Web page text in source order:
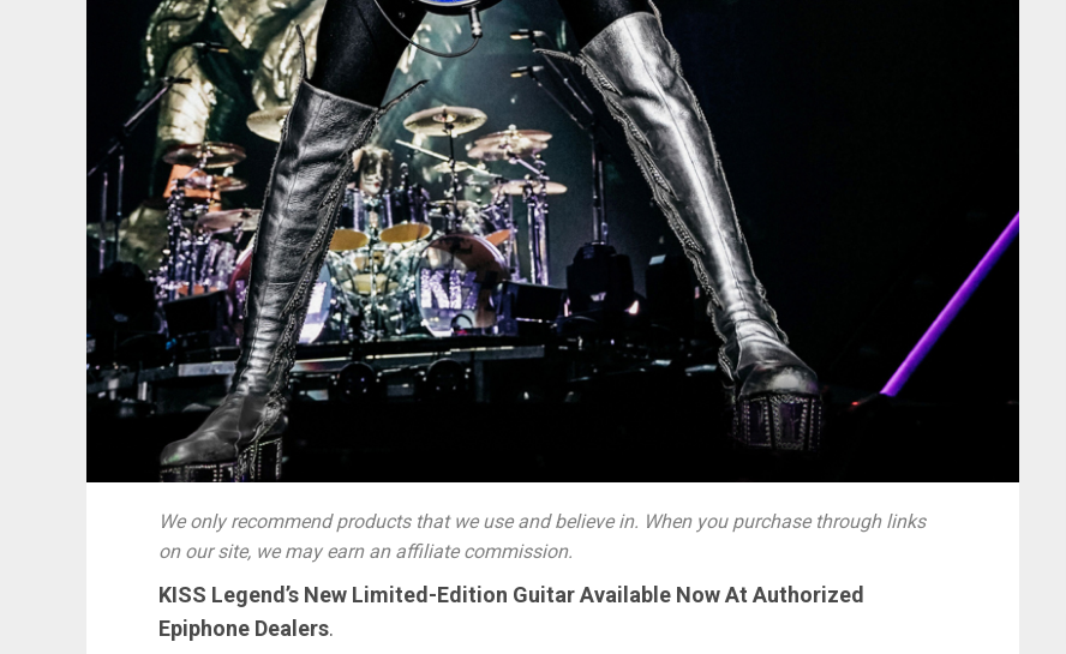
We only recommend products that we use and believe in. When you purchase through links
on our site, we may earn an affiliate commission.
KISS Legend’s New Limited-Edition Guitar Available Now At Authorized
Epiphone Dealers.